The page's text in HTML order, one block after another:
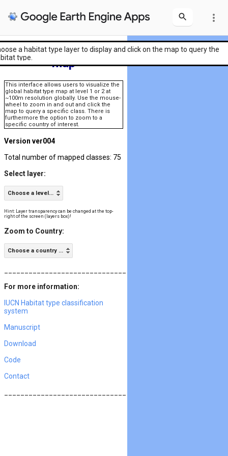
more_vert
Global habitat type
map
This interface allows users to visualize the
global habitat type map at level 1 or 2 at
~100m resolution globally. Use the mouse-
wheel to zoom in and out and click the
map to query a specific class. There is
furthermore the option to zoom to a
specific country of interest.
Version ver004
Total number of mapped classes: 75
Select layer:
Choose a level...
Hint: Layer transparency can be changed at the top-
right of the screen (layers box)!
Zoom to Country:
Choose a country ...
For more information:
IUCN Habitat type classification
system
Manuscript
Download
Code
Contact
a habitat type layer to display and click on the map to query the
type.